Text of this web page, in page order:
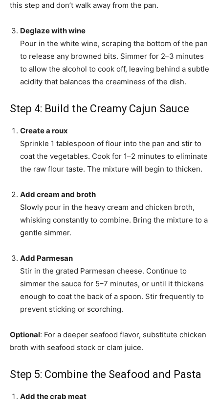
this step and don’t walk away from the pan.
Deglaze with wine
Pour in the white wine, scraping the bottom of the pan
to release any browned bits. Simmer for 2–3 minutes
to allow the alcohol to cook off, leaving behind a subtle
acidity that balances the creaminess of the dish.
Step 4: Build the Creamy Cajun Sauce
Create a roux
Sprinkle 1 tablespoon of flour into the pan and stir to
coat the vegetables. Cook for 1–2 minutes to eliminate
the raw flour taste. The mixture will begin to thicken.
Add cream and broth
Slowly pour in the heavy cream and chicken broth,
whisking constantly to combine. Bring the mixture to a
gentle simmer.
Add Parmesan
Stir in the grated Parmesan cheese. Continue to
simmer the sauce for 5–7 minutes, or until it thickens
enough to coat the back of a spoon. Stir frequently to
prevent sticking or scorching.
Optional: For a deeper seafood flavor, substitute chicken
broth with seafood stock or clam juice.
Step 5: Combine the Seafood and Pasta
Add the crab meat